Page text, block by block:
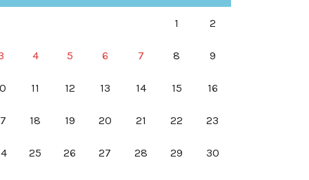
1 2
4 5 6 7 8 9
11 12 13 14 15 16
18 19 20 21 22 23
25 26 27 28 29 30